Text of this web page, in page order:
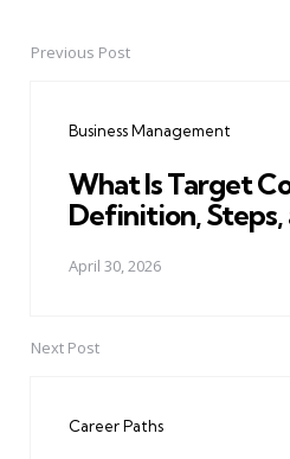
PostPrevious Post
Business Management
What Is Target
Definition, Steps,
April 30, 2026
Next Post
Career Paths